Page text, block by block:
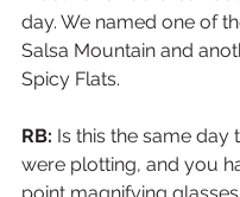
day. We named one of
Salsa Mountain and
Spicy Flats.
RB: Is this the same day
were plotting, and you